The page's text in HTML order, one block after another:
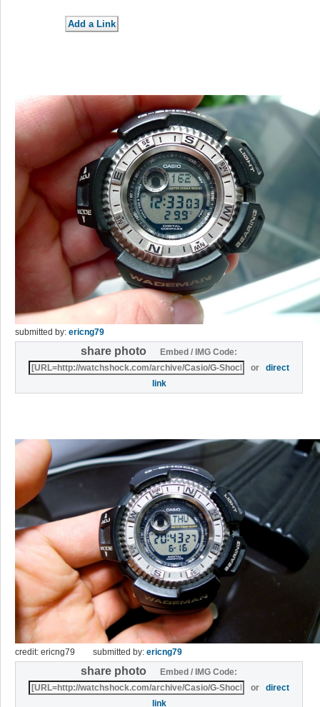
submitted by: ericng79
share photo
Embed / IMG Code:
ordirect
link
credit: ericng79 submitted by: ericng79
share photo
Embed / IMG Code:
ordirect
link